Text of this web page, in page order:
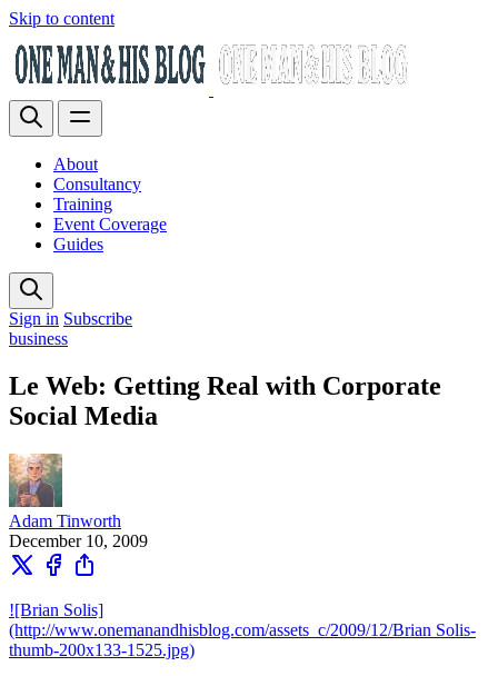
Skip to content
About
Consultancy
Training
Event Coverage
Guides
Sign in Subscribe
business
Le Web: Getting Real with Corporate
Social Media
Adam Tinworth
December 10, 2009
![Brian Solis]
(http://www.onemanandhisblog.com/assets_c/2009/12/Brian Solis-
thumb-200x133-1525.jpg)